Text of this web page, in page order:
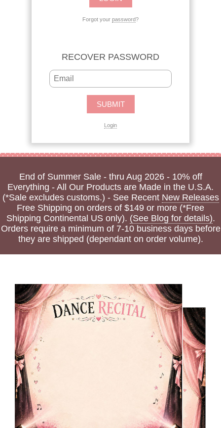
Forgot your password?
RECOVER PASSWORD
Login
End of Summer Sale - thru Aug 2026 - 10% off
Everything - All Our Products are Made in the U.S.A.
(*Sale excludes customs.) - See Recent New Releases
Free Shipping on orders of $149 or more (*Free
Shipping Continental US only). (See Blog for details).
Orders require a minimum of 7-10 business days before
they are shipped (dependant on order volume).